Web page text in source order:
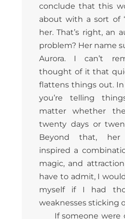
conclude that this
about with a sort of
her. That’s right, an
problem? Her name
Aurora. I can’t
thought of it that
flattens things out.
you’re telling
matter whether
twenty days or
Beyond that, her
inspired a
magic, and
have to admit, I
myself if I had
weaknesses sticking
If someone were